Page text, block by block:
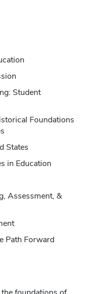
Student
Foundations
States
in Education
Assessment, &
Path Forward